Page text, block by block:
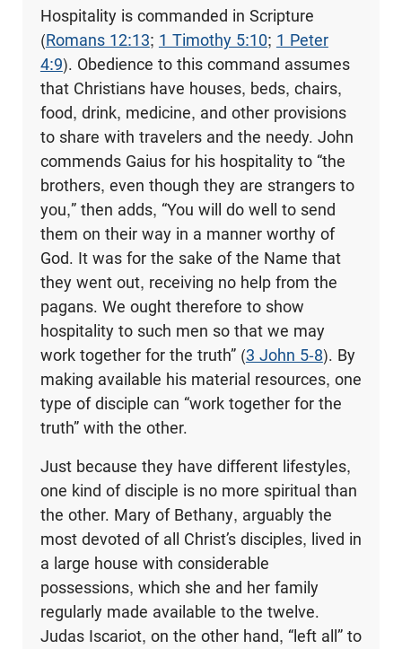
Hospitality is commanded in Scripture
(Romans 12:13; 1 Timothy 5:10; 1 Peter
4:9). Obedience to this command assumes
that Christians have houses, beds, chairs,
food, drink, medicine, and other provisions
to share with travelers and the needy. John
commends Gaius for his hospitality to “the
brothers, even though they are strangers to
you,” then adds, “You will do well to send
them on their way in a manner worthy of
God. It was for the sake of the Name that
they went out, receiving no help from the
pagans. We ought therefore to show
hospitality to such men so that we may
work together for the truth” (3 John 5-8). By
making available his material resources, one
type of disciple can “work together for the
truth” with the other.
Just because they have different lifestyles,
one kind of disciple is no more spiritual than
the other. Mary of Bethany, arguably the
most devoted of all Christ’s disciples, lived in
a large house with considerable
possessions, which she and her family
regularly made available to the twelve.
Judas Iscariot, on the other hand, “left all” to